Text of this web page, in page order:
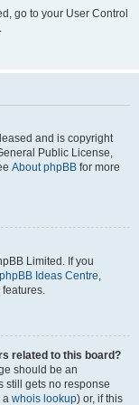
go to your User Control
and is copyright
Public License,
About phpBB for more
Limited. If you
phpBB Ideas Centre,
related to this board?
should be an
still gets no response
a whois lookup) or, if this